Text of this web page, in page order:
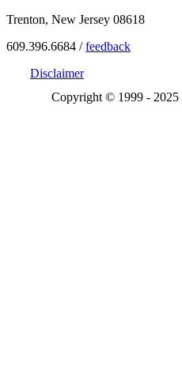
Trenton, New Jersey 08618
609.396.6684 /feedback
Disclaimer
Copyright © 1999 - 2025